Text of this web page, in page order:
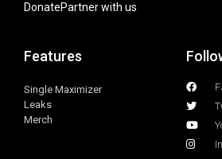
DonatePartner with us
Features
Single Maximizer
Leaks
Merch